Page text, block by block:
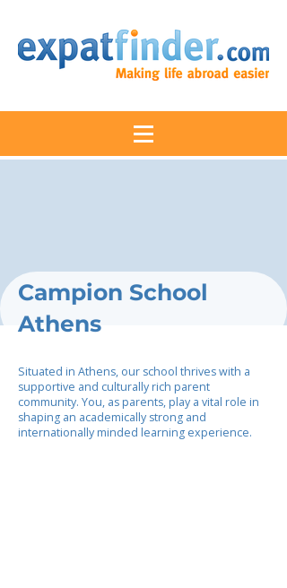
Campion School
Athens
Situated in Athens, our school thrives with a
supportive and culturally rich parent
community. You, as parents, play a vital role in
shaping an academically strong and
internationally minded learning experience.